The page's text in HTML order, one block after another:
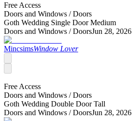
Free Access
Doors and Windows /Doors
Goth Wedding Single Door Medium
Doors and Windows /DoorsJun 28, 2026
MincsimsWindow Lover
Free Access
Doors and Windows /Doors
Goth Wedding Double Door Tall
Doors and Windows /DoorsJun 28, 2026